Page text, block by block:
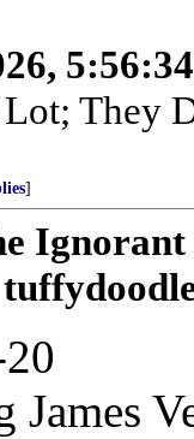
They
]
James